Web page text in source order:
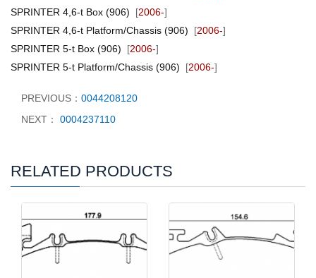
SPRINTER 4,6-t Box (906) [2006-]
SPRINTER 4,6-t Platform/Chassis (906) [2006-]
SPRINTER 5-t Box (906) [2006-]
SPRINTER 5-t Platform/Chassis (906) [2006-]
PREVIOUS： 0044208120
NEXT：
0004237110
RELATED PRODUCTS